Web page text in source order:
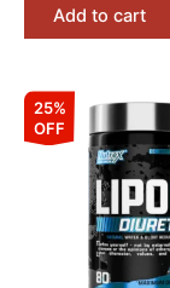
Add to cart
25%
OFF
Original
was: